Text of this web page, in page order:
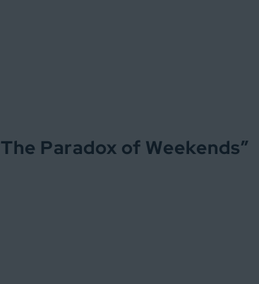
The Paradox of Weekends”